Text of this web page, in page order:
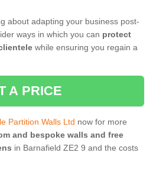
about adapting your business post-
ways in which you can protect
while ensuring you regain a
A PRICE
Partition Walls Ltd now for more
and bespoke walls and free
in Barnafield ZE2 9 and the costs